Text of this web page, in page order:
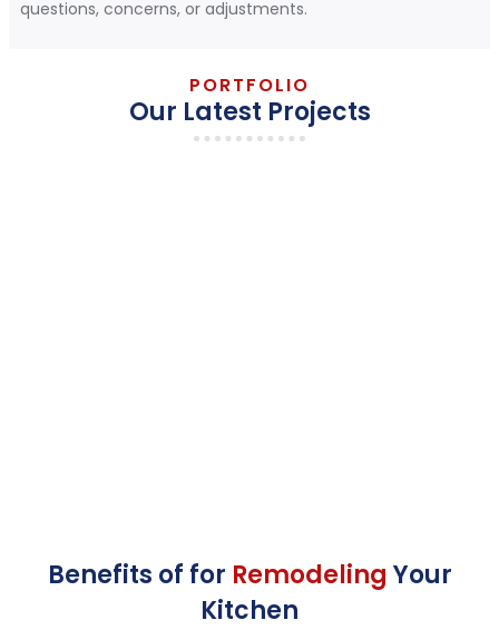
questions, concerns, or adjustments.
PORTFOLIO
Our Latest Projects
Benefits of for Remodeling Your
Kitchen